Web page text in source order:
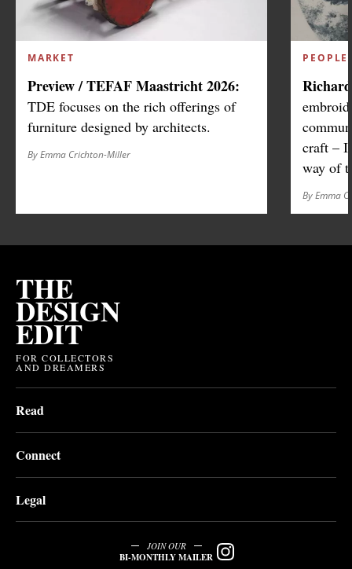
MARKET
Preview / TEFAF Maastricht 2026:
TDE focuses on the rich offerings of
furniture designed by architects.
By Emma Crichton-Miller
PEOPLE
craft – I
way of
By Emma
THE
DESIGN
EDIT
FOR COLLECTORS
AND DREAMERS
Read
Connect
Legal
JOIN OUR
BI-MONTHLY MAILER